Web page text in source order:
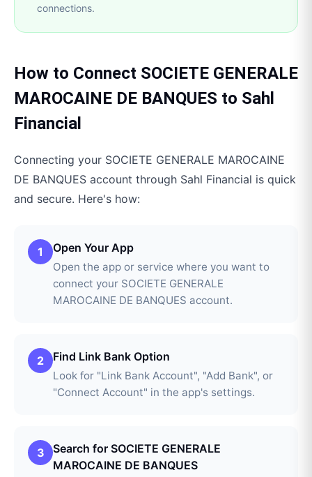
connections.
How to Connect SOCIETE GENERALE
MAROCAINE DE BANQUES to Sahl
Financial
Connecting your SOCIETE GENERALE MAROCAINE
DE BANQUES account through Sahl Financial is quick
and secure. Here's how:
1 Open Your App
Open the app or service where you want to
connect your SOCIETE GENERALE
MAROCAINE DE BANQUES account.
2 Find Link Bank Option
Look for "Link Bank Account", "Add Bank", or
"Connect Account" in the app's settings.
3
Search for SOCIETE GENERALE
MAROCAINE DE BANQUES